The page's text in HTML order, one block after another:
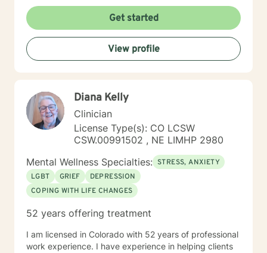
Get started
View profile
Diana Kelly
Clinician
License Type(s): CO LCSW
CSW.00991502 , NE LIMHP 2980
Mental Wellness Specialties: STRESS, ANXIETY
LGBT
GRIEF
DEPRESSION
COPING WITH LIFE CHANGES
52 years offering treatment
I am licensed in Colorado with 52 years of professional
work experience. I have experience in helping clients